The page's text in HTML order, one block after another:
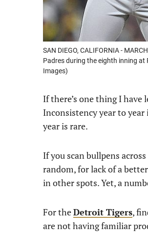
SAN DIEGO, CALIFORNIA -
Padres during the eighth inning at
Images)
If there’s one thing I have
Inconsistency year to
year is rare.
If you scan bullpens
random, for lack of a
in other spots. Yet, a
For theDetroit Tigers,
are not having familiar